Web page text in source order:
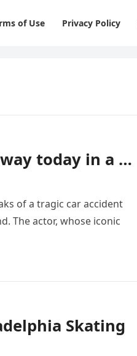
of Use Privacy Policy
today in a …
of a tragic car accident
The actor, whose iconic
Skating